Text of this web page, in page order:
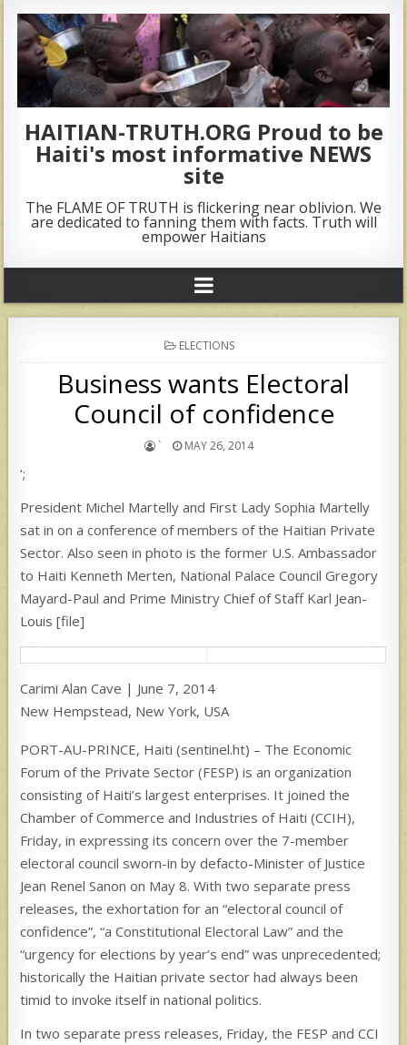
HAITIAN-TRUTH.ORG Proud to be
Haiti's most informative NEWS
site
The FLAME OF TRUTH is flickering near oblivion. We
are dedicated to fanning them with facts. Truth will
empower Haitians
POSTED
IN
ELECTIONS
Business wants Electoral
Council of confidence
` MAY 26, 2014
‘;
President Michel Martelly and First Lady Sophia Martelly
sat in on a conference of members of the Haitian Private
Sector. Also seen in photo is the former U.S. Ambassador
to Haiti Kenneth Merten, National Palace Council Gregory
Mayard-Paul and Prime Ministry Chief of Staff Karl Jean-
Louis [file]
Carimi Alan Cave | June 7, 2014
New Hempstead, New York, USA
PORT-AU-PRINCE, Haiti (sentinel.ht) – The Economic
Forum of the Private Sector (FESP) is an organization
consisting of Haiti’s largest enterprises. It joined the
Chamber of Commerce and Industries of Haiti (CCIH),
Friday, in expressing its concern over the 7-member
electoral council sworn-in by defacto-Minister of Justice
Jean Renel Sanon on May 8. With two separate press
releases, the exhortation for an “electoral council of
confidence”, “a Constitutional Electoral Law” and the
“urgency for elections by year’s end” was unprecedented;
historically the Haitian private sector had always been
timid to invoke itself in national politics.
In two separate press releases, Friday, the FESP and CCI